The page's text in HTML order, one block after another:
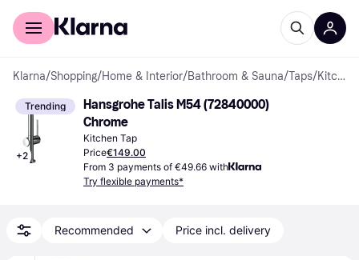
For shoppers
Klarna/Shopping/Home & Interior/Bathroom & Sauna/Taps/ Kitchen Taps
Trending
+2
Hansgrohe Talis M54 (72840000)
Chrome
Kitchen Tap
Price€149.00
From 3 payments of €49.66 with
Try flexible payments*
Recommended Price incl. delivery